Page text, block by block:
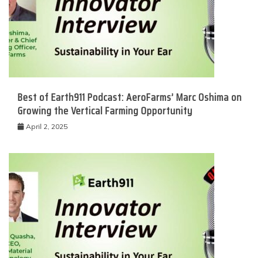
Best of Earth911 Podcast: AeroFarms’ Marc Oshima on
Growing the Vertical Farming Opportunity
April 2, 2025